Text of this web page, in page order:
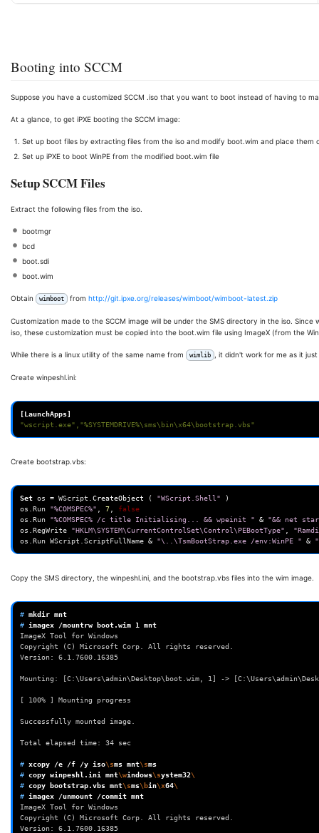
Booting into SCCM
Suppose you have a customized SCCM .iso that you want to boot instead of having to
At a glance, to get iPXE booting the SCCM image:
Set up boot files by extracting files from the iso and modify boot.wim and place them
Set up iPXE to boot WinPE from the modified boot.wim file
Setup SCCM Files
Extract the following files from the iso.
bootmgr
bcd
boot.sdi
boot.wim
Obtain wimboot from http://git.ipxe.org/releases/wimboot/wimboot-latest.zip
Customization made to the SCCM image will be under the SMS directory in the iso.
iso, these customization must be copied into the boot.wim file using ImageX (from the
While there is a linux utility of the same name from wimlib , it didn't work for me as it
Create winpeshl.ini:
[LaunchApps]
"wscript.exe","%SYSTEMDRIVE%\sms\bin\x64\bootstrap.vbs"
Create bootstrap.vbs:
Set os = WScript CreateObject ( "WScript.Shell"
)
os
Run "%COMSPEC%" 7
false
os
Run "%COMSPEC% /c title Initialising... && wpeinit " &
"&& net
os
RegWrite "HKLM\SYSTEM\CurrentControlSet\Control\PEBootType"
os
Run WScript ScriptFullName & "\..\TsmBootStrap.exe /env:WinPE " &
Copy the SMS directory, the winpeshl.ini, and the bootstrap.vbs files into the wim image.
# mkdir
# imagex /mountrw boot.wim 1
ImageX Tool for Windows
Copyright (C) Microsoft Corp. All rights reserved.
Version: 6.1.7600.16385
Mounting: [C:\Users\admin\Desktop\boot.wim, 1] ->
[ 100% ] Mounting progress
Successfully mounted image.
Total elapsed time: 34 sec
# xcopy /e /f /y iso\sms mnt\s
# copy winpeshl.ini mnt\windows\system32\
# copy bootstrap.vbs mnt\sms\bin\x64\
# imagex /unmount /commit
ImageX Tool for Windows
Copyright (C) Microsoft Corp. All rights reserved.
Version: 6.1.7600.16385